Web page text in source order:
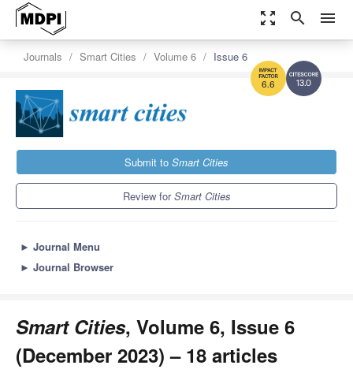
zoom_out_map search menu
13.0
6.6
Journals Smart Cities Volume 6 Issue 6
Submit to Smart Cities
Review forSmart Cities
► Journal Menu
► Journal Browser
Smart Cities, Volume 6, Issue 6
(December 2023) – 18 articles